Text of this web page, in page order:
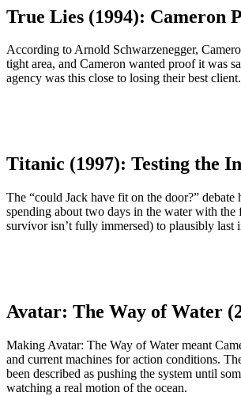
True Lies (1994): Cameron
According to Arnold Schwarzenegger,
tight area, and Cameron wanted proof it was
agency was this close to losing their best client.
Titanic (1997): Testing the
The “could Jack have fit on the door?” debate
spending about two days in the water with
survivor isn’t fully immersed) to plausibly last
Avatar: The Way of Water
Making Avatar: The Way of Water meant
and current machines for action conditions.
been described as pushing the system until
watching a real motion of the ocean.